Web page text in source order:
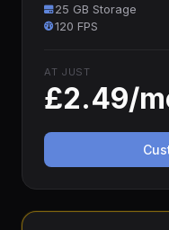
25 GB Storage
120 FPS
AT JUST
£2.49/